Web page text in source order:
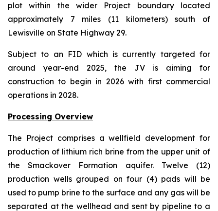
plot within the wider Project boundary located
approximately 7 miles (11 kilometers) south of
Lewisville on State Highway 29.
Subject to an FID which is currently targeted for
around year-end 2025, the JV is aiming for
construction to begin in 2026 with first commercial
operations in 2028.
Processing Overview
The Project comprises a wellfield development for
production of lithium rich brine from the upper unit of
the Smackover Formation aquifer. Twelve (12)
production wells grouped on four (4) pads will be
used to pump brine to the surface and any gas will be
separated at the wellhead and sent by pipeline to a